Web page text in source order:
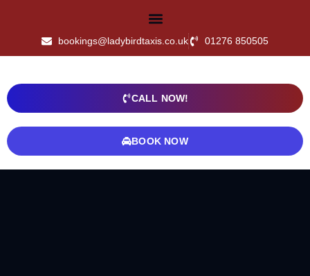
bookings@ladybirdtaxis.co.uk 01276 850505
CALL NOW!
BOOK NOW